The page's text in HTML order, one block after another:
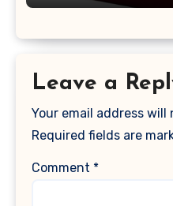
Keyboard Cover,
Leave a
Your email address will
Required fields are
Comment *